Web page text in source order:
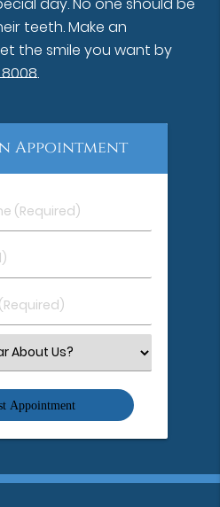
day. No one should be
teeth. Make an
the smile you want by
.
Appointment